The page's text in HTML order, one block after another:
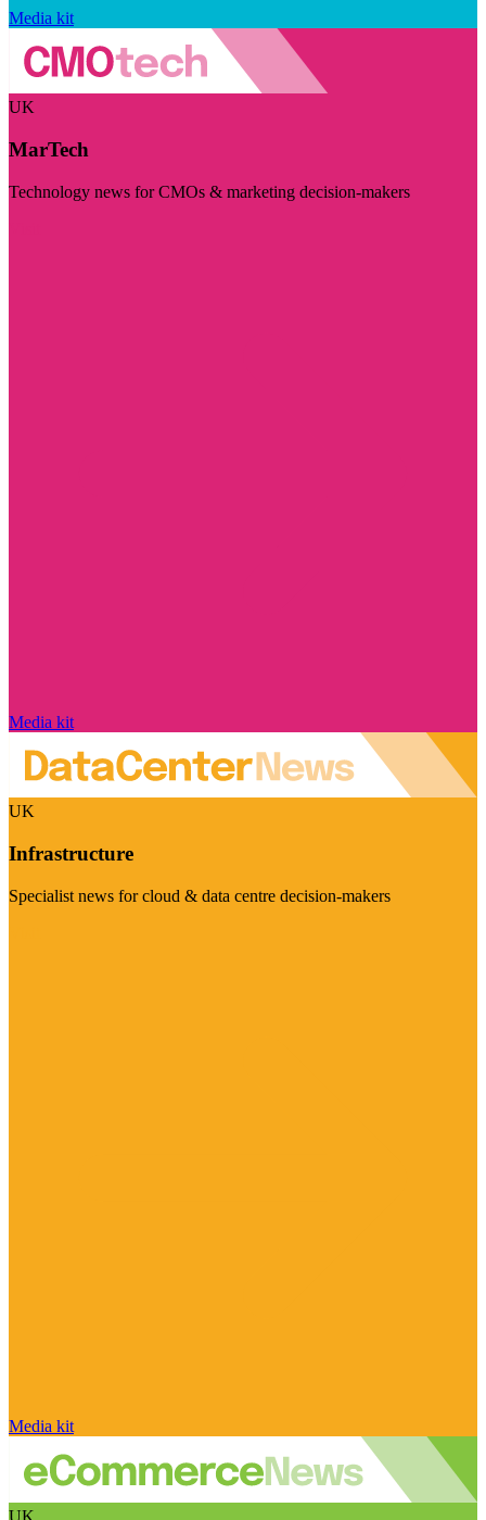
Media kit
UK
MarTech
Technology news for CMOs & marketing decision-makers
Media kit
UK
Infrastructure
Specialist news for cloud & data centre decision-makers
Media kit
UK